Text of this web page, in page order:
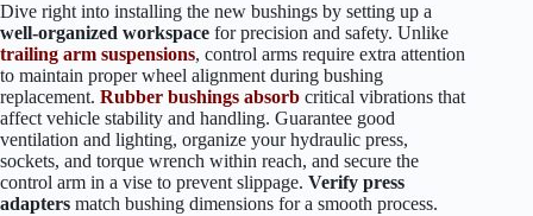
Dive right into installing the new bushings by setting up a
well-organized workspace for precision and safety. Unlike
trailing arm suspensions, control arms require extra attention
to maintain proper wheel alignment during bushing
replacement. Rubber bushings absorb critical vibrations that
affect vehicle stability and handling. Guarantee good
ventilation and lighting, organize your hydraulic press,
sockets, and torque wrench within reach, and secure the
control arm in a vise to prevent slippage. Verify press
adapters match bushing dimensions for a smooth process.